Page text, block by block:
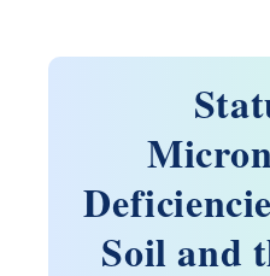
Soil and